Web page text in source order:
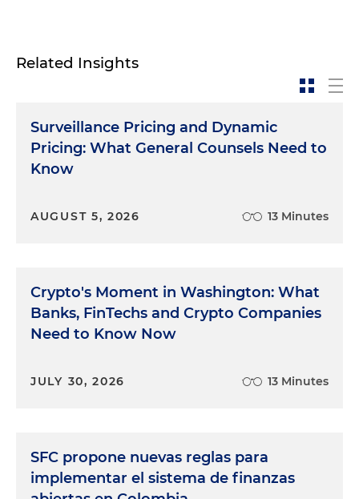
Related Insights
Surveillance Pricing and Dynamic
Pricing: What General Counsels Need to
Know
AUGUST 5, 2026 13 Minutes
Crypto's Moment in Washington: What
Banks, FinTechs and Crypto Companies
Need to Know Now
JULY 30, 2026 13 Minutes
SFC propone nuevas reglas para
implementar el sistema de finanzas